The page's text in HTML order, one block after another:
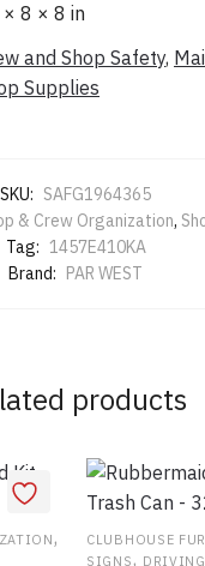
8 × 8 in
and Shop Safety,
Supplies
SKU: SAFG1964365
& Crew Organization,
Tag: 1457E410KA
Brand: PAR WEST
products
,
CLUBHOUSE
SIGNS,